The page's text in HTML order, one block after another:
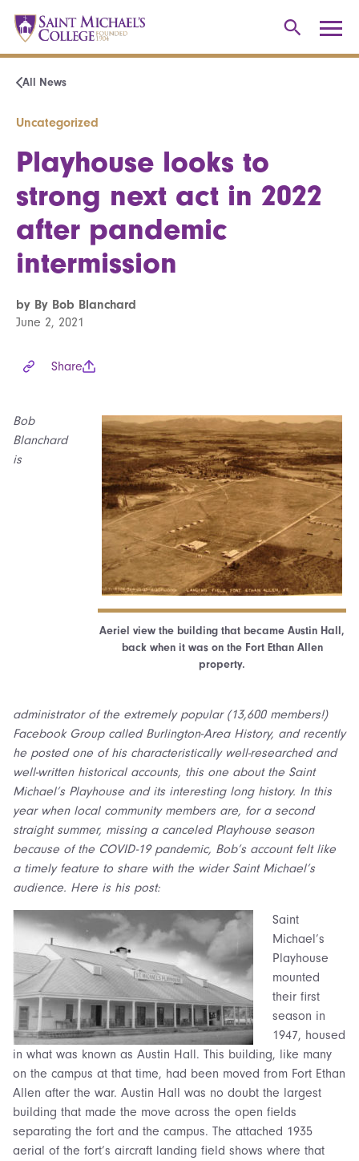
All News
Uncategorized
Playhouse looks to
strong next act in 2022
after pandemic
intermission
by By Bob Blanchard
June 2, 2021
Share
Aeriel view the building that became Austin Hall,
back when it was on the Fort Ethan Allen
property.
Bob
Blanchard
is
administrator of the extremely popular (13,600 members!)
Facebook Group called Burlington-Area History, and recently
he posted one of his characteristically well-researched and
well-written historical accounts, this one about the Saint
Michael’s Playhouse and its interesting long history. In this
year when local community members are, for a second
straight summer, missing a canceled Playhouse season
because of the COVID-19 pandemic, Bob’s account felt like
a timely feature to share with the wider Saint Michael’s
audience. Here is his post:
Saint
Michael’s
Playhouse
mounted
their first
season in
1947, housed
in what was known as Austin Hall. This building, like many
on the campus at that time, had been moved from Fort Ethan
Allen after the war. Austin Hall was no doubt the largest
building that made the move across the open fields
separating the fort and the campus. The attached 1935
aerial of the fort’s aircraft landing field shows where that